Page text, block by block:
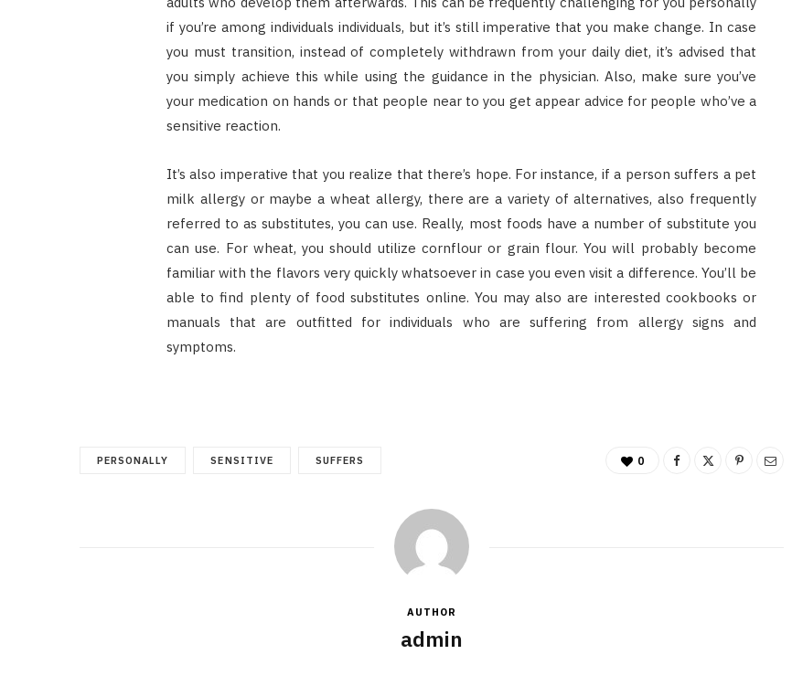
if you’re among individuals individuals, but it’s still imperative that you make change. In case
you must transition, instead of completely withdrawn from your daily diet, it’s advised that
you simply achieve this while using the guidance in the physician. Also, make sure you’ve
your medication on hands or that people near to you get appear advice for people who’ve a
sensitive reaction.
It’s also imperative that you realize that there’s hope. For instance, if a person suffers a pet
milk allergy or maybe a wheat allergy, there are a variety of alternatives, also frequently
referred to as substitutes, you can use. Really, most foods have a number of substitute you
can use. For wheat, you should utilize cornflour or grain flour. You will probably become
familiar with the flavors very quickly whatsoever in case you even visit a difference. You’ll be
able to find plenty of food substitutes online. You may also are interested cookbooks or
manuals that are outfitted for individuals who are suffering from allergy signs and
symptoms.
PERSONALLY SENSITIVE SUFFERS 0
AUTHOR
admin